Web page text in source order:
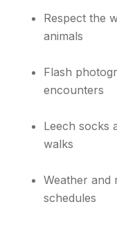
Respect the
animals
Flash
encounters
Leech socks
walks
Weather and
schedules